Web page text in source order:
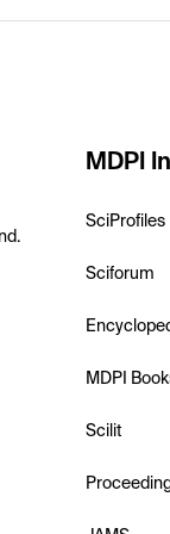
MDPI
SciProfiles
Sciforum
MDPI
Scilit